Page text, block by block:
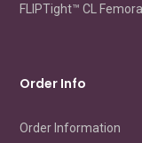
FLIPTight™ CL
Order Info
Order Information